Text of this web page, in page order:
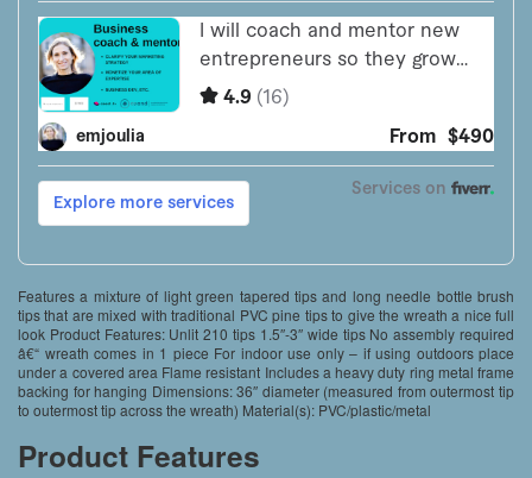
Features a mixture of light green tapered tips and long needle bottle brush
tips that are mixed with traditional PVC pine tips to give the wreath a nice full
look Product Features: Unlit 210 tips 1.5″-3″ wide tips No assembly required
â€“ wreath comes in 1 piece For indoor use only – if using outdoors place
under a covered area Flame resistant Includes a heavy duty ring metal frame
backing for hanging Dimensions: 36″ diameter (measured from outermost tip
to outermost tip across the wreath) Material(s): PVC/plastic/metal
Product Features